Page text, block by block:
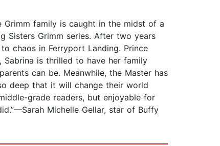
Grimm family is caught in the midst of a
Sisters Grimm series. After two years
chaos in Ferryport Landing. Prince
is thrilled to have her family
can be. Meanwhile, the Master has
deep that it will change their world
grade readers, but enjoyable for
Michelle Gellar, star of Buffy